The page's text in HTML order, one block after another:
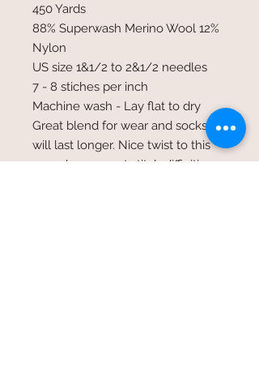
450 Yards
88% Superwash Merino Wool 12%
Nylon
US size 1&1/2 to 2&1/2 needles
7 - 8 stiches per inch
Machine wash - Lay flat to dry
Great blend for wear and socks that
will last longer. Nice twist to this
yarn shows great stitch diffinition.